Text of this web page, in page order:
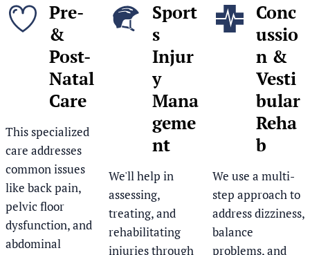
Pre-
&
Post-
Natal
Care
This specialized
care addresses
common issues
like back pain,
pelvic floor
dysfunction, and
abdominal
Sport
s
Injur
y
Mana
geme
nt
We'll help in
assessing,
treating, and
rehabilitating
injuries through
Conc
ussio
n &
Vesti
bular
Reha
b
We use a multi-
step approach to
address dizziness,
balance
problems, and